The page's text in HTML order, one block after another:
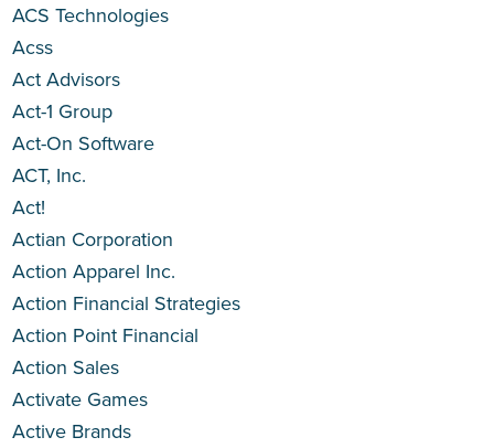
ACS Technologies
Acss
Act Advisors
Act-1 Group
Act-On Software
ACT, Inc.
Act!
Actian Corporation
Action Apparel Inc.
Action Financial Strategies
Action Point Financial
Action Sales
Activate Games
Active Brands